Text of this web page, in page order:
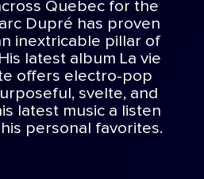
Quebec for the
Dupré has proven
inextricable pillar of
latest album La vie
offers electro-pop
svelte, and
latest music a listen
personal favorites.